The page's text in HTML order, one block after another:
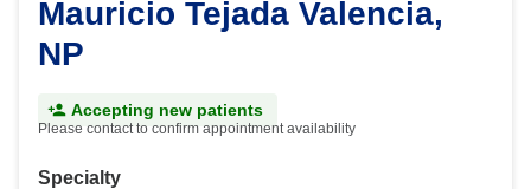
Mauricio Tejada Valencia,
NP
Accepting new patients
Please contact to confirm appointment availability
Specialty